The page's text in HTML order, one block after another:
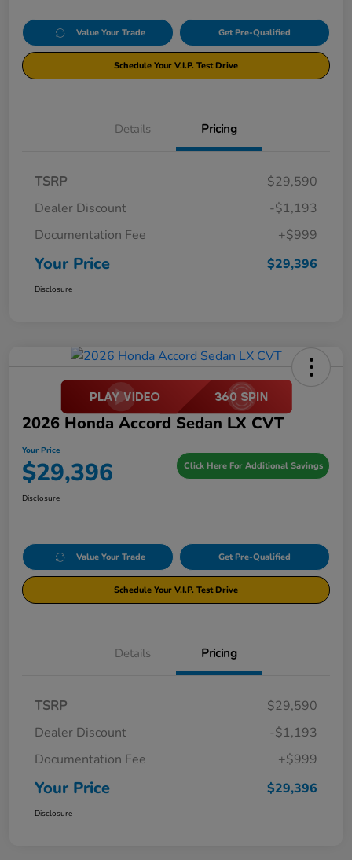
Value Your Trade Get Pre-Qualified
Schedule Your V.I.P. Test Drive
Details Pricing
TSRP
$29,590
Dealer Discount
-$1,193
Documentation Fee
+$999
Your Price $29,396
Disclosure
2026 Honda Accord Sedan LX CVT
Your Price
$29,396 Click Here For Additional Savings
Disclosure
Value Your Trade Get Pre-Qualified
Schedule Your V.I.P. Test Drive
Details Pricing
TSRP
$29,590
Dealer Discount
-$1,193
Documentation Fee
+$999
Your Price $29,396
Disclosure